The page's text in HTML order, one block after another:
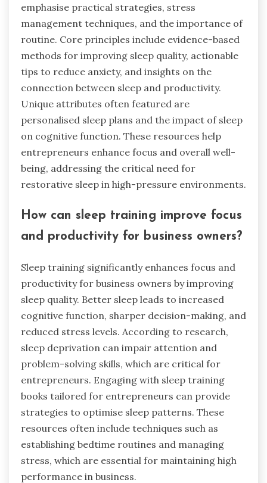
emphasise practical strategies, stress
management techniques, and the importance of
routine. Core principles include evidence-based
methods for improving sleep quality, actionable
tips to reduce anxiety, and insights on the
connection between sleep and productivity.
Unique attributes often featured are
personalised sleep plans and the impact of sleep
on cognitive function. These resources help
entrepreneurs enhance focus and overall well-
being, addressing the critical need for
restorative sleep in high-pressure environments.
How can sleep training improve focus
and productivity for business owners?
Sleep training significantly enhances focus and
productivity for business owners by improving
sleep quality. Better sleep leads to increased
cognitive function, sharper decision-making, and
reduced stress levels. According to research,
sleep deprivation can impair attention and
problem-solving skills, which are critical for
entrepreneurs. Engaging with sleep training
books tailored for entrepreneurs can provide
strategies to optimise sleep patterns. These
resources often include techniques such as
establishing bedtime routines and managing
stress, which are essential for maintaining high
performance in business.